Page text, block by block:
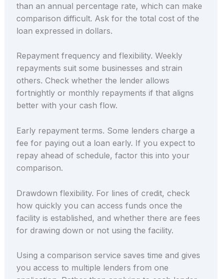
than an annual percentage rate, which can make
comparison difficult. Ask for the total cost of the
loan expressed in dollars.
Repayment frequency and flexibility. Weekly
repayments suit some businesses and strain
others. Check whether the lender allows
fortnightly or monthly repayments if that aligns
better with your cash flow.
Early repayment terms. Some lenders charge a
fee for paying out a loan early. If you expect to
repay ahead of schedule, factor this into your
comparison.
Drawdown flexibility. For lines of credit, check
how quickly you can access funds once the
facility is established, and whether there are fees
for drawing down or not using the facility.
Using a comparison service saves time and gives
you access to multiple lenders from one